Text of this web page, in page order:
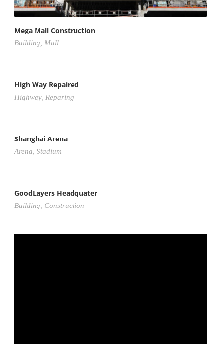
Mega Mall Construction
Building Mall
High Way Repaired
Highway, Reparing
Shanghai Arena
Arena Stadium
GoodLayers Headquater
Building Construction